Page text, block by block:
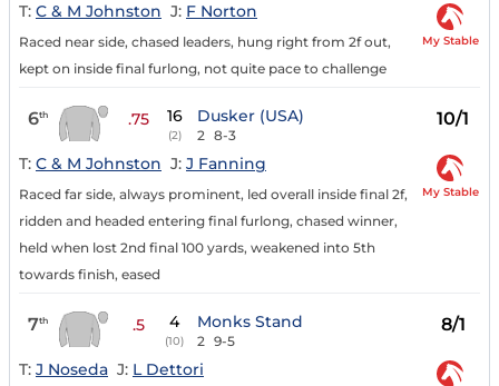
T: C & M Johnston J: F Norton
Raced near side, chased leaders, hung right from 2f out,
kept on inside final furlong, not quite pace to challenge
My Stable
6th .75 16
(2)
Dusker (USA)
2 8-3
10/1
T: C & M Johnston J: J Fanning
Raced far side, always prominent, led overall inside final 2f,
ridden and headed entering final furlong, chased winner,
held when lost 2nd final 100 yards, weakened into 5th
towards finish, eased
My Stable
7th .5 4
(10)
Monks Stand
2 9-5
8/1
T: J Noseda J: L Dettori